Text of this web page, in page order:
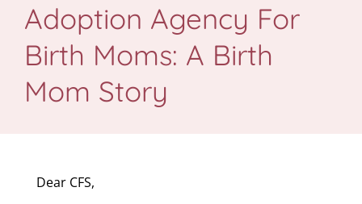
Adoption Agency For
Birth Moms: A Birth
Mom Story
Dear CFS,